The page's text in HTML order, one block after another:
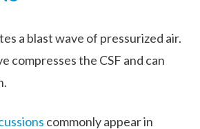
a blast wave of pressurized air.
compresses the CSF and can
commonly appear in